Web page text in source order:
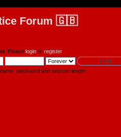
Forum 🇬🇧
. Please login or register.
password and session length